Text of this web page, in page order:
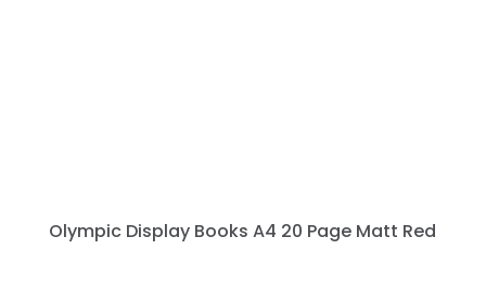
Olympic Display Books A4 20 Page Matt Red